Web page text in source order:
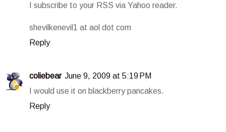
I subscribe to your RSS via Yahoo reader.
shevilkenevil1 at aol dot com
Reply
coliebear June 9, 2009 at 5:19 PM
I would use it on blackberry pancakes.
Reply